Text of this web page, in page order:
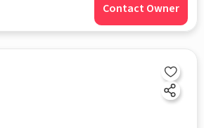
Contact Owner